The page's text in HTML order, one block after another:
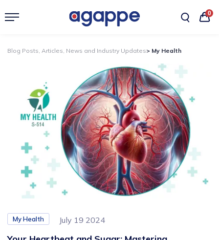
0
Blog Posts, Articles, News and Industry Updates> My Health
My Health July 19 2024